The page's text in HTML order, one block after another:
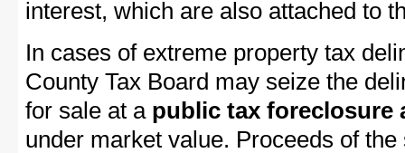
interest, which are also attached to
In cases of extreme property tax
County Tax Board may seize the
for sale at a public tax foreclosure
under market value. Proceeds of